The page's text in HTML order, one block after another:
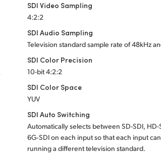
SDI Video Sampling
4:2:2
SDI Audio Sampling
Television standard sample rate of 48kHz
SDI Color Precision
10-bit 4:2:2
SDI Color Space
YUV
SDI Auto Switching
Automatically selects between SD-SDI, HD-
6G‑SDI on each input so that each input
running a different television standard.